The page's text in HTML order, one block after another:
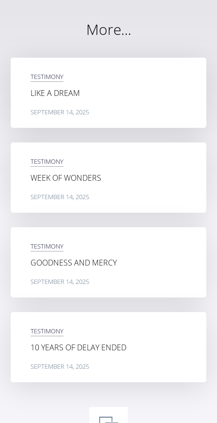
More...
TESTIMONY
LIKE A DREAM
SEPTEMBER 14, 2025
TESTIMONY
WEEK OF WONDERS
SEPTEMBER 14, 2025
TESTIMONY
GOODNESS AND MERCY
SEPTEMBER 14, 2025
TESTIMONY
10 YEARS OF DELAY ENDED
SEPTEMBER 14, 2025